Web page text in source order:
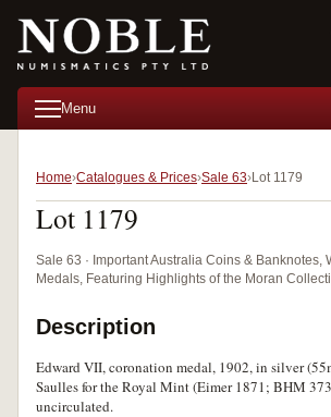
Menu
Home Catalogues & Prices Sale 63 Lot 1179
Lot 1179
Sale 63 · Important Australia Coins & Banknotes,
Medals, Featuring Highlights of the Moran
Description
Edward VII, coronation medal, 1902, in silver
Saulles for the Royal Mint (Eimer 1871; BHM
uncirculated.